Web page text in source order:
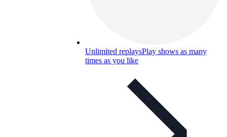
Unlimited replaysPlay shows as many
times as you like